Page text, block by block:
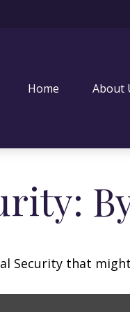
Home About
Security that